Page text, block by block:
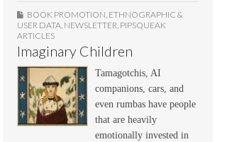
BOOK PROMOTION ETHNOGRAPHIC &
USER DATA NEWSLETTER PIPSQUEAK
ARTICLES
Imaginary Children
Tamagotchis, AI
companions, cars, and
even rumbas have people
that are heavily
emotionally invested in